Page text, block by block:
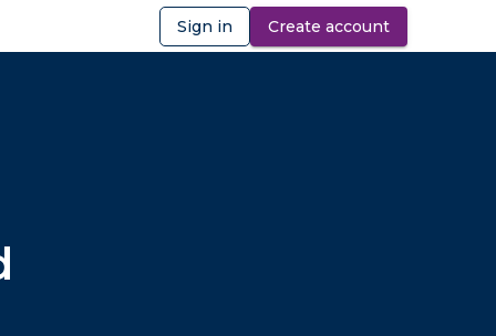
Sign in Create account